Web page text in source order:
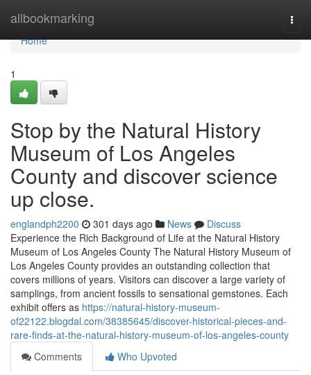
allbookmarking
Home
Home
1
Stop by the Natural History
Museum of Los Angeles
County and discover science
up close.
englandph2200 301 days ago News
Discuss
Experience the Rich Background of Life at the Natural History
Museum of Los Angeles County The Natural History Museum of
Los Angeles County provides an outstanding collection that
covers millions of years. Visitors can discover a large variety of
samplings, from ancient fossils to sensational gemstones. Each
exhibit offers as https://natural-history-museum-
of22122.blogdal.com/38385645/discover-historical-pieces-and-
rare-finds-at-the-natural-history-museum-of-los-angeles-county
Comments
Who Upvoted